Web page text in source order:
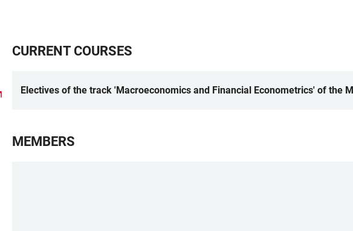
CURRENT COURSES
Electives of the track 'Macroeconomics and Financial Econometrics' of the
MEMBERS